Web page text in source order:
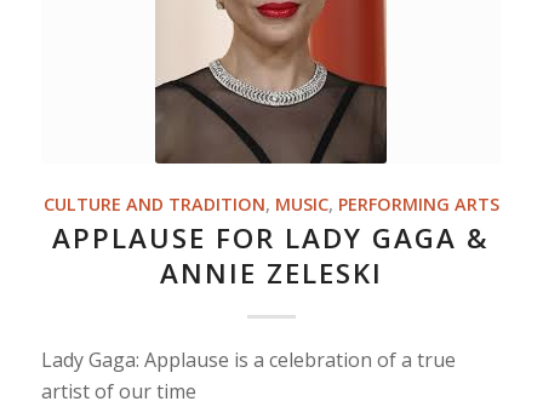
CULTURE AND TRADITION, MUSIC, PERFORMING ARTS
APPLAUSE FOR LADY GAGA &
ANNIE ZELESKI
Lady Gaga: Applause is a celebration of a true
artist of our time